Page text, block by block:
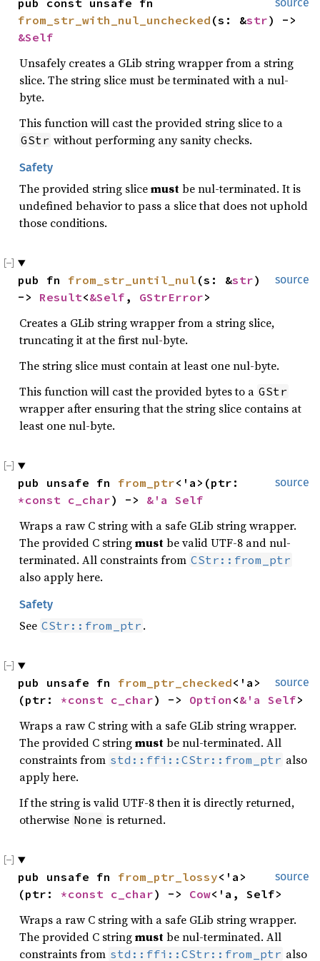
from_str_with_nul_unchecked (s: &str
&Self
Unsafely creates a GLib string wrapper from a string
slice. The string slice must be terminated with a nul-
byte.
This function will cast the provided string slice to a
GStr without performing any sanity checks.
Safety
The provided string slicemustbe nul-terminated. It is
undefined behavior to pass a slice that does not uphold
those conditions.
source
pub fn from_str_until_nul (s: &str)
-> Result<&Self , GStrError>
Creates a GLib string wrapper from a string slice,
truncating it at the first nul-byte.
The string slice must contain at least one nul-byte.
This function will cast the provided bytes to a GStr
wrapper after ensuring that the string slice contains at
least one nul-byte.
source
pub unsafe fn from_ptr
*const c_char) -> &'a Self
Wraps a raw C string with a safe GLib string wrapper.
The provided C stringmustbe valid UTF-8 and nul-
terminated. All constraints from CStr::from_ptr
also apply here.
Safety
See CStr::from_ptr .
source
pub unsafe fn from_ptr_checked<'a>
(ptr: *const c_char) -> Option <&'a Self>
Wraps a raw C string with a safe GLib string wrapper.
The provided C stringmustbe nul-terminated. All
constraints from std::ffi::CStr::from_ptr also
apply here.
If the string is valid UTF-8 then it is directly returned,
otherwise None is returned.
source
pub unsafe fn from_ptr_lossy<'a>
(ptr: *const c_char) -> Cow<'a, Self>
Wraps a raw C string with a safe GLib string wrapper.
The provided C stringmustbe nul-terminated. All
constraints from std::ffi::CStr::from_ptr also